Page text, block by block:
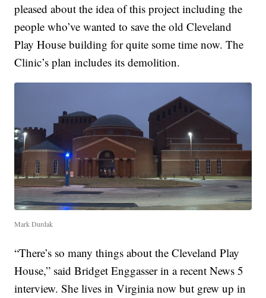
pleased about the idea of this project including the
people who’ve wanted to save the old Cleveland
Play House building for quite some time now. The
Clinic’s plan includes its demolition.
Mark Durdak
“There’s so many things about the Cleveland Play
House,” said Bridget Enggasser in a recent News 5
interview. She lives in Virginia now but grew up in